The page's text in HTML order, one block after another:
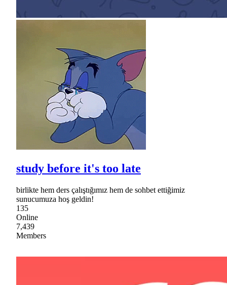
study before it's too late
birlikte hem ders çalıştığımız hem de sohbet ettiğimiz
sunucumuza hoş geldin!
135
Online
7,439
Members